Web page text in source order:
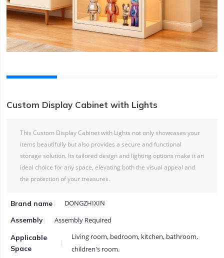
Custom Display Cabinet with Lights
This Custom Display Cabinet with Lights not only showcases your
items beautifully but also provides a secure and functional
storage solution. Its tailored design and lighting options make it an
ideal choice for any space, elevating both the visual appeal and
the protection of your treasures.
Brand name DONGZHIXIN
Assembly Assembly Required
Applicable
Space
Living room, bedroom, kitchen, bathroom,
children's room.